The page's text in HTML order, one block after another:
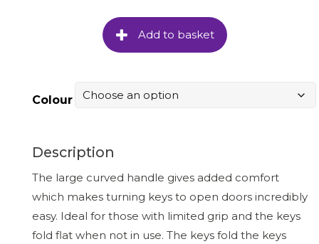
Add to basket
Colour
Description
The large curved handle gives added comfort
which makes turning keys to open doors incredibly
easy. Ideal for those with limited grip and the keys
fold flat when not in use. The keys fold the keys